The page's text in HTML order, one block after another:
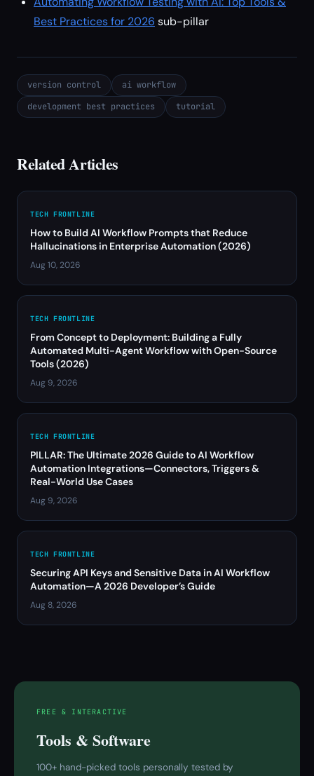
Best Practices for 2026 sub-pillar
version control
ai workflow
development best practices
tutorial
Related Articles
TECH FRONTLINE
How to Build AI Workflow Prompts that Reduce
Hallucinations in Enterprise Automation (2026)
Aug 10, 2026
TECH FRONTLINE
From Concept to Deployment: Building a Fully
Automated Multi-Agent Workflow with Open-Source
Tools (2026)
Aug 9, 2026
TECH FRONTLINE
PILLAR: The Ultimate 2026 Guide to AI Workflow
Automation Integrations—Connectors, Triggers &
Real-World Use Cases
Aug 9, 2026
TECH FRONTLINE
Securing API Keys and Sensitive Data in AI Workflow
Automation—A 2026 Developer’s Guide
Aug 8, 2026
FREE & INTERACTIVE
Tools & Software
100+ hand-picked tools personally tested by